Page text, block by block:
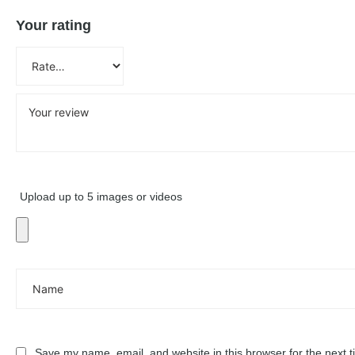
Your rating
Upload up to 5 images or videos
Save my name, email, and website in this browser for the next